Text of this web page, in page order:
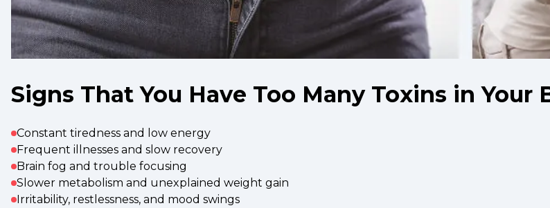
Signs That You Have Too Many Toxins in Your
Constant tiredness and low energy
Frequent illnesses and slow recovery
Brain fog and trouble focusing
Slower metabolism and unexplained weight gain
Irritability, restlessness, and mood swings